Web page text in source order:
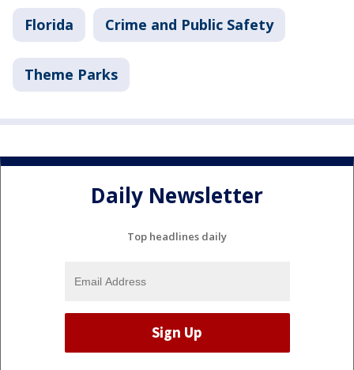
Florida Crime and Public Safety
Theme Parks
Daily Newsletter
Top headlines daily